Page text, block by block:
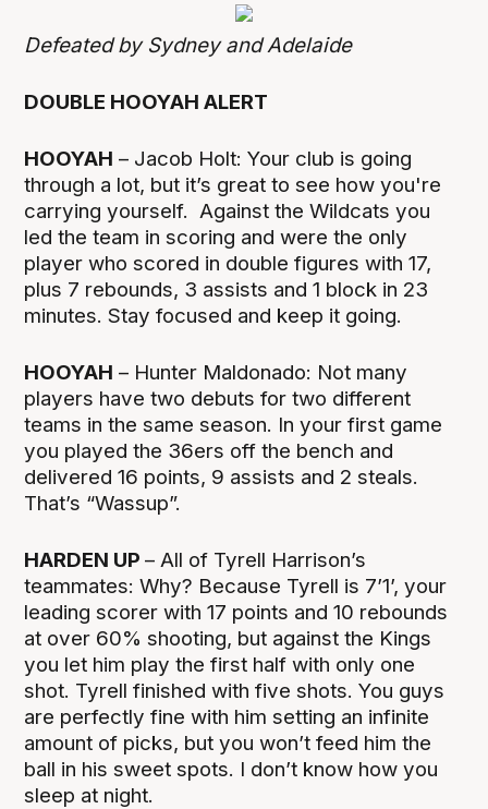
Defeated by Sydney and Adelaide
DOUBLE HOOYAH ALERT
HOOYAH – Jacob Holt: Your club is going
through a lot, but it’s great to see how you're
carrying yourself. Against the Wildcats you
led the team in scoring and were the only
player who scored in double figures with 17,
plus 7 rebounds, 3 assists and 1 block in 23
minutes. Stay focused and keep it going.
HOOYAH – Hunter Maldonado: Not many
players have two debuts for two different
teams in the same season. In your first game
you played the 36ers off the bench and
delivered 16 points, 9 assists and 2 steals.
That’s “Wassup”.
HARDEN UP– All of Tyrell Harrison’s
teammates: Why? Because Tyrell is 7’1’, your
leading scorer with 17 points and 10 rebounds
at over 60% shooting, but against the Kings
you let him play the first half with only one
shot. Tyrell finished with five shots. You guys
are perfectly fine with him setting an infinite
amount of picks, but you won’t feed him the
ball in his sweet spots. I don’t know how you
sleep at night.